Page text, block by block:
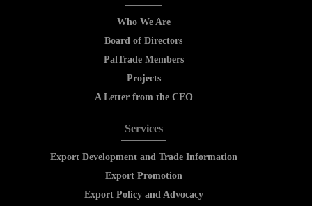
Who We Are
Board of Directors
PalTrade Members
Projects
A Letter from the CEO
Services
Export Development and Trade Information
Export Promotion
Export Policy and Advocacy